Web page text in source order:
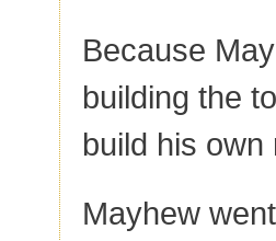
Because
building the
build his own
Mayhew